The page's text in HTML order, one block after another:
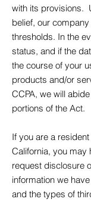
with its provisions.
belief, our
thresholds. In the
status, and if the
the course of your
products and/or
CCPA, we will
portions of the Act.
If you are a
California, you may
request disclosure
information we
and the types of